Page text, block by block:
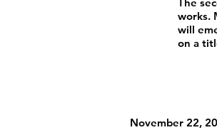
works.
will
on a
November 22,